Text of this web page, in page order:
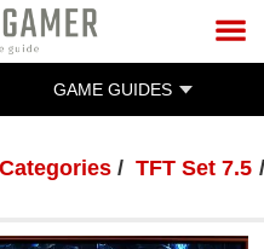
GAME GUIDES
TFT Set 7.5